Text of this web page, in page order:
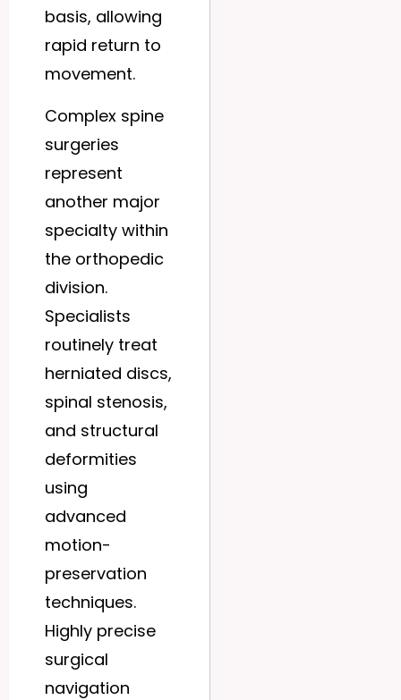
basis, allowing
rapid return to
movement.
Complex spine
surgeries
represent
another major
specialty within
the orthopedic
division.
Specialists
routinely treat
herniated discs,
spinal stenosis,
and structural
deformities
using
advanced
motion-
preservation
techniques.
Highly precise
surgical
navigation